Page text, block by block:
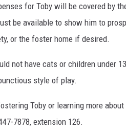
for Toby will be covered by
be available to show him to
or the foster home if desired.
not have cats or children under
style of play.
Toby or learning more
7878, extension 126.